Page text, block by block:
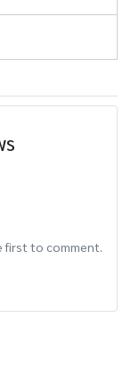
first to comment.